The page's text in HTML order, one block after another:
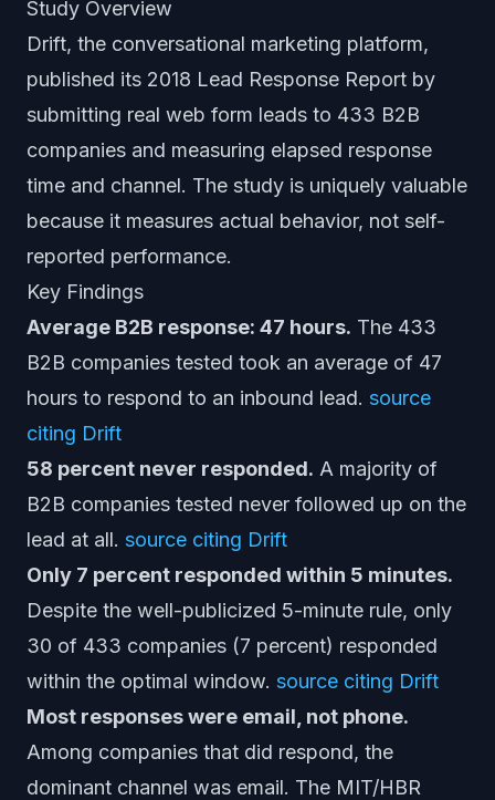
Study Overview
Drift, the conversational marketing platform,
published its 2018 Lead Response Report by
submitting real web form leads to 433 B2B
companies and measuring elapsed response
time and channel. The study is uniquely valuable
because it measures actual behavior, not self-
reported performance.
Key Findings
Average B2B response: 47 hours. The 433
B2B companies tested took an average of 47
hours to respond to an inbound lead. source
citing Drift
58 percent never responded. A majority of
B2B companies tested never followed up on the
lead at all. source citing Drift
Only 7 percent responded within 5 minutes.
Despite the well-publicized 5-minute rule, only
30 of 433 companies (7 percent) responded
within the optimal window. source citing Drift
Most responses were email, not phone.
Among companies that did respond, the
dominant channel was email. The MIT/HBR